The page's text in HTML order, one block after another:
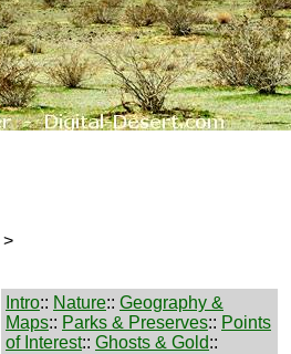
>
Intro:: Nature:: Geography &
Maps:: Parks & Preserves:: Points
of Interest:: Ghosts & Gold::